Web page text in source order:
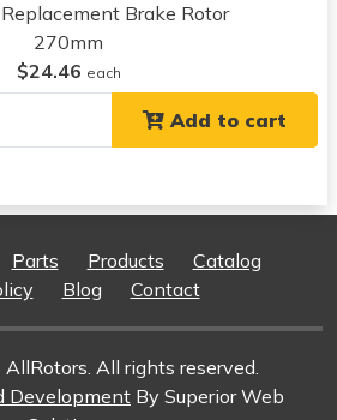
vehicle
vehicle
vehicle
Brake Rotor
270mm
$24.46 each
Add to cart
Parts Products
Catalog
Blog Contact
All rights reserved.
Development By Superior Web